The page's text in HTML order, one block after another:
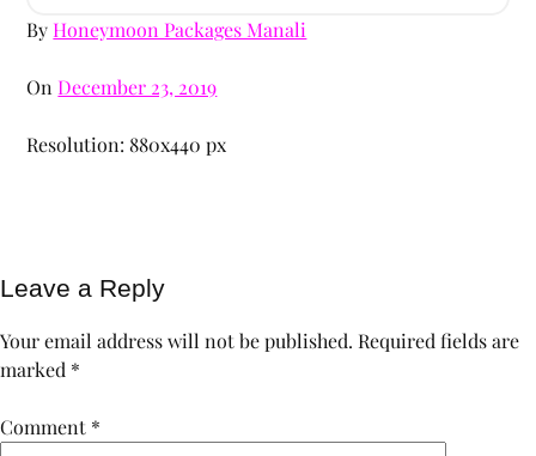
ByHoneymoon Packages Manali
OnDecember 23, 2019
Resolution: 880x440 px
Leave a Reply
Your email address will not be published. Required fields are
marked *
Comment *